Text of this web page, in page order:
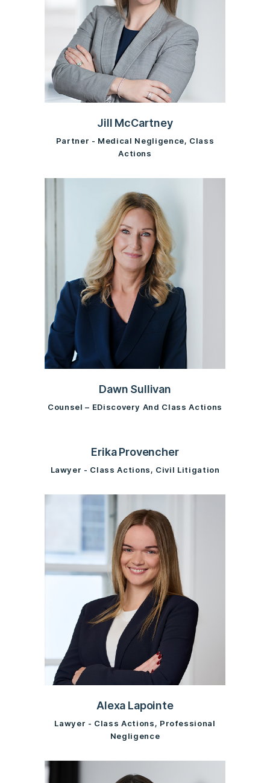
Jill McCartney
Partner - Medical Negligence, Class
Actions
Dawn Sullivan
Counsel – EDiscovery And Class Actions
Erika Provencher
Lawyer - Class Actions, Civil Litigation
Alexa Lapointe
Lawyer - Class Actions, Professional
Negligence